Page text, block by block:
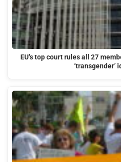
EU’s top court rules all 27
‘transgender’